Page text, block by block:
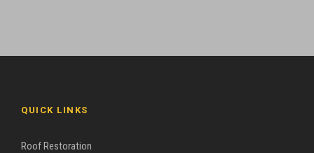
QUICK LINKS
Roof Restoration